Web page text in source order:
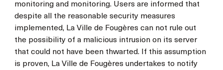
monitoring and monitoring. Users are informed that
despite all the reasonable security measures
implemented, La Ville de Fougères can not rule out
the possibility of a malicious intrusion on its server
that could not have been thwarted. If this assumption
is proven, La Ville de Fougères undertakes to notify